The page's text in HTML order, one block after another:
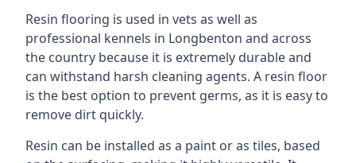
Resin flooring is used in vets as well as
professional kennels in Longbenton and across
the country because it is extremely durable and
can withstand harsh cleaning agents. A resin floor
is the best option to prevent germs, as it is easy to
remove dirt quickly.
Resin can be installed as a paint or as tiles, based